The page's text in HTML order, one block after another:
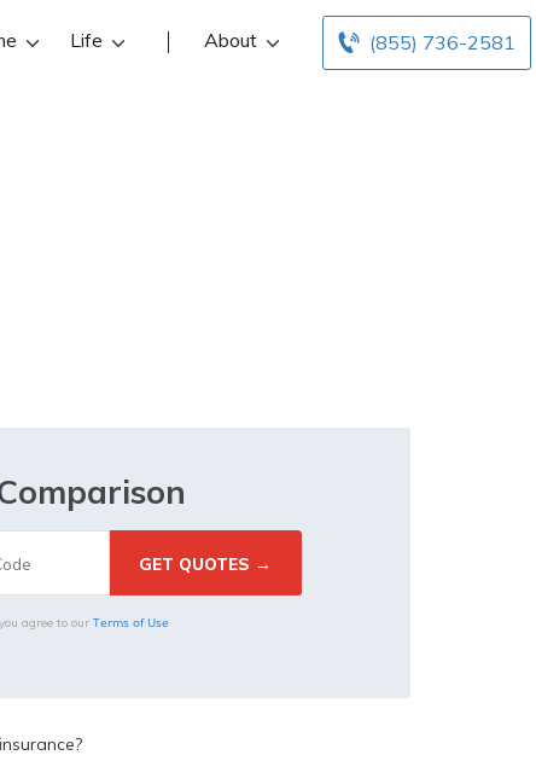
(855) 736-2581
Life About
agree to our Terms of Use